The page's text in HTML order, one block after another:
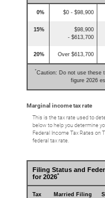
0% $0 - $98,900
15%
$98,900
- $613,700
20% Over $613,700
*Caution: Do not use these
figure 2026
Marginal income tax rate
This is the tax rate used to
below to help you determine
Federal Income Tax Rates on
federal tax rate.
Filing Status and
for 2026*
Tax
Married Filing